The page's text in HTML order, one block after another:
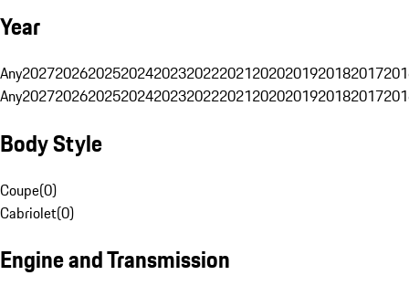
Year
Any20272026202520242023202220212020201920182017
Any20272026202520242023202220212020201920182017
Body Style
Coupe(0)
Cabriolet(0)
Engine and Transmission